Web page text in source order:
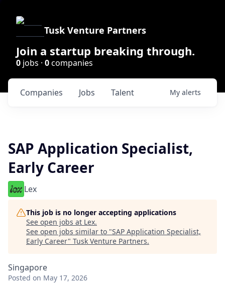
Tusk Venture Partners
Join a startup breaking through.
0 jobs · 0companies
Jobs
Companies Talent My alerts
SAP Application Specialist,
Early Career
Lex
This job is no longer accepting applications
See open jobs at Lex.
See open jobs similar to "SAP Application Specialist,
Early Career" Tusk Venture Partners.
Singapore
Posted on May 17, 2026